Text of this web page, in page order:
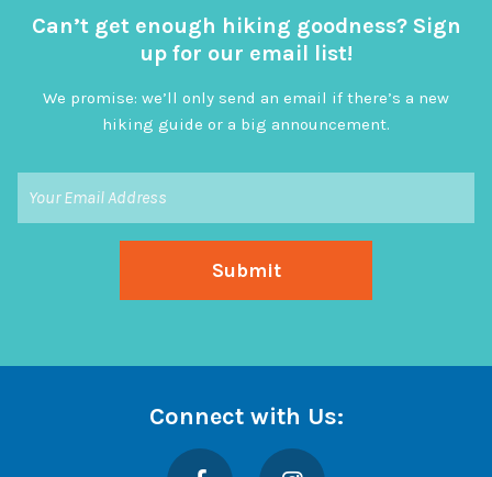
Can’t get enough hiking goodness? Sign
up for our email list!
We promise: we’ll only send an email if there’s a new
hiking guide or a big announcement.
Connect with Us:
Facebook Instagram